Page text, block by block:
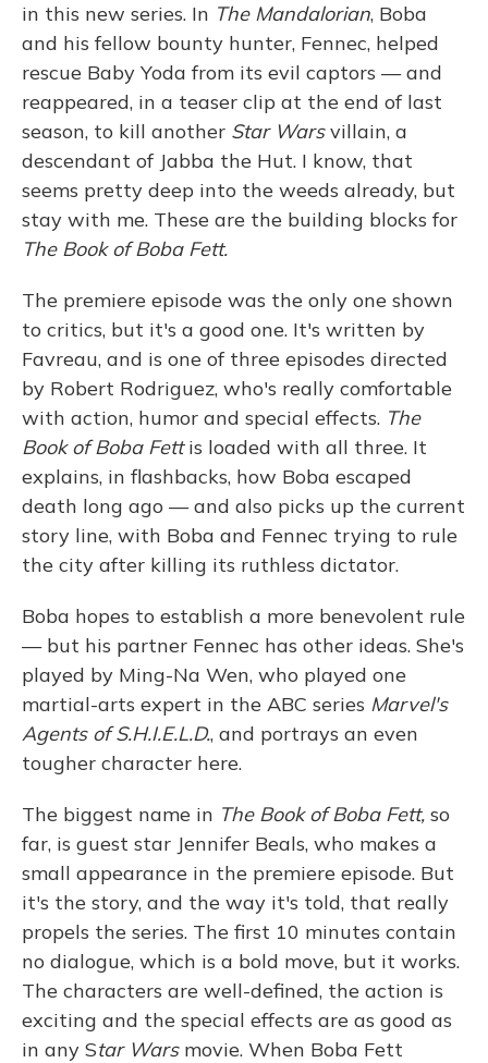
in this new series. In The Mandalorian, Boba
and his fellow bounty hunter, Fennec, helped
rescue Baby Yoda from its evil captors — and
reappeared, in a teaser clip at the end of last
season, to kill another Star Warsvillain, a
descendant of Jabba the Hut. I know, that
seems pretty deep into the weeds already, but
stay with me. These are the building blocks for
The Book of Boba Fett.
The premiere episode was the only one shown
to critics, but it's a good one. It's written by
Favreau, and is one of three episodes directed
by Robert Rodriguez, who's really comfortable
with action, humor and special effects. The
Book of Boba Fettis loaded with all three. It
explains, in flashbacks, how Boba escaped
death long ago — and also picks up the current
story line, with Boba and Fennec trying to rule
the city after killing its ruthless dictator.
Boba hopes to establish a more benevolent rule
— but his partner Fennec has other ideas. She's
played by Ming-Na Wen, who played one
martial-arts expert in the ABC series Marvel's
Agents of S.H.I.E.L.D., and portrays an even
tougher character here.
The biggest name in The Book of Boba Fett, so
far, is guest star Jennifer Beals, who makes a
small appearance in the premiere episode. But
it's the story, and the way it's told, that really
propels the series. The first 10 minutes contain
no dialogue, which is a bold move, but it works.
The characters are well-defined, the action is
exciting and the special effects are as good as
in any Star Wars movie. When Boba Fett